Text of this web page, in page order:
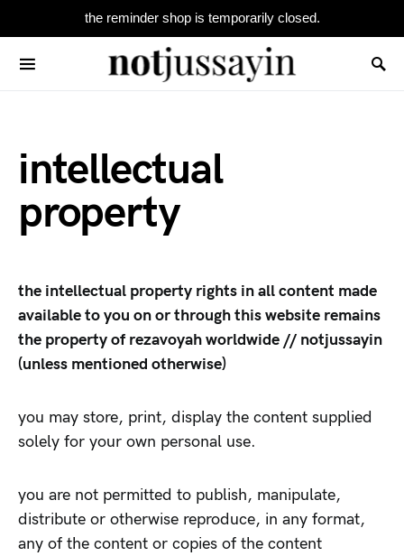
the reminder shop is temporarily closed.
Search for:
intellectual
property
the intellectual property rights in all content made
available to you on or through this website remains
the property of rezavoyah worldwide // notjussayin
(unless mentioned otherwise)
you may store, print, display the content supplied
solely for your own personal use.
you are not permitted to publish, manipulate,
distribute or otherwise reproduce, in any format,
any of the content or copies of the content